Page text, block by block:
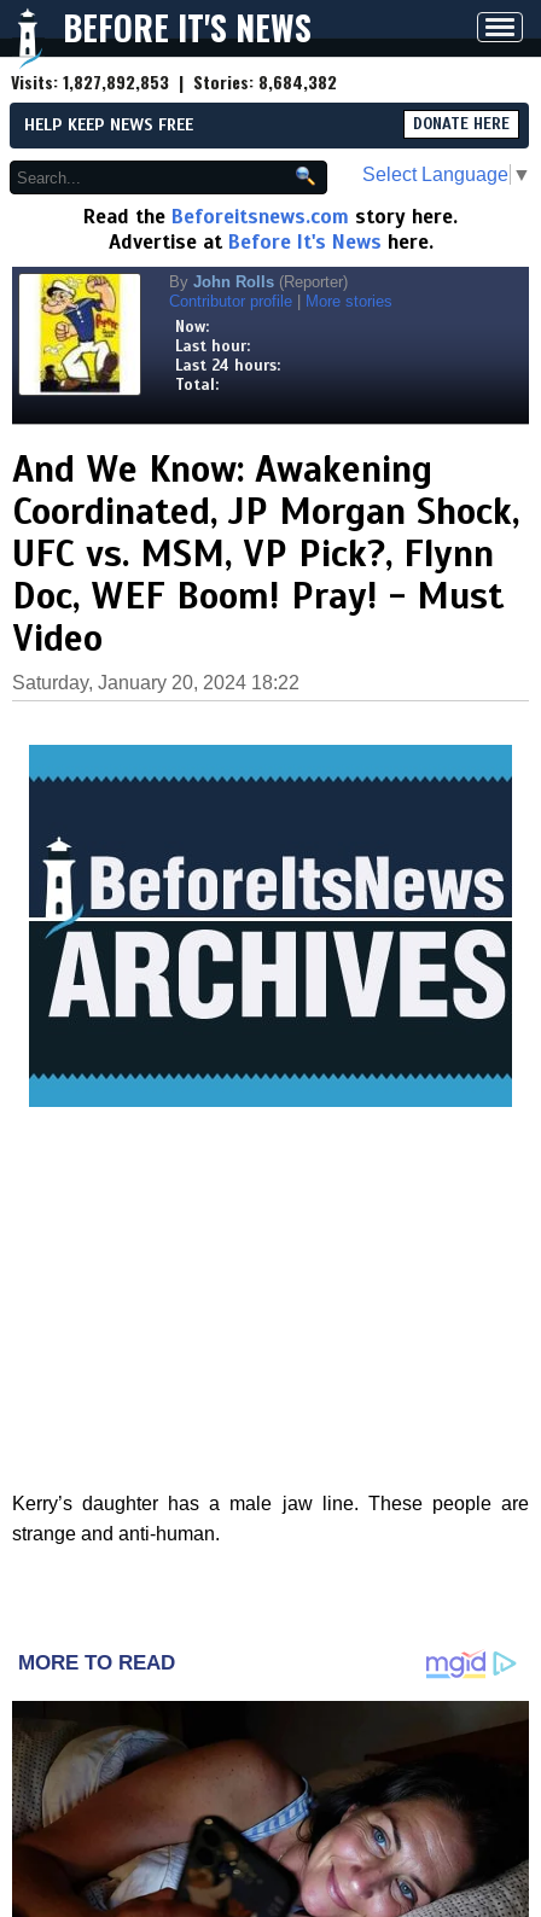
BEFORE IT'S NEWS
Visits:1,827,892,853 | Stories: 8,684,382
HELP KEEP NEWS FREE DONATE HERE
Select Language ▼
Read the Beforeitsnews.com story here.
Advertise at Before It's News here.
By John Rolls (Reporter)
Contributor profile
More stories
Now:
Last hour:
Last 24 hours:
Total:
And We Know: Awakening
Coordinated, JP Morgan Shock,
UFC vs. MSM, VP Pick?, Flynn
Doc, WEF Boom! Pray! - Must
Video
Saturday, January 20, 2024 18:22
Kerry’s daughter has a male jaw line. These people are
strange and anti-human.
MORE TO READ